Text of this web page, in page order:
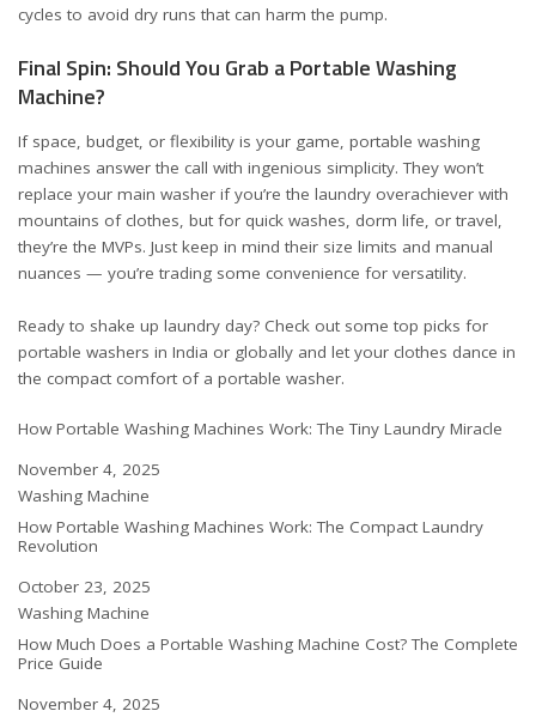
cycles to avoid dry runs that can harm the pump.
Final Spin: Should You Grab a Portable Washing
Machine?
If space, budget, or flexibility is your game, portable washing
machines answer the call with ingenious simplicity. They won’t
replace your main washer if you’re the laundry overachiever with
mountains of clothes, but for quick washes, dorm life, or travel,
they’re the MVPs. Just keep in mind their size limits and manual
nuances — you’re trading some convenience for versatility.
Ready to shake up laundry day? Check out some top picks for
portable washers in India or globally and let your clothes dance in
the compact comfort of a portable washer.
How Portable Washing Machines Work: The Tiny Laundry Miracle
Date
November 4, 2025
In relation to
Washing Machine
How Portable Washing Machines Work: The Compact Laundry
Revolution
Date
October 23, 2025
In relation to
Washing Machine
How Much Does a Portable Washing Machine Cost? The Complete
Price Guide
Date
November 4, 2025